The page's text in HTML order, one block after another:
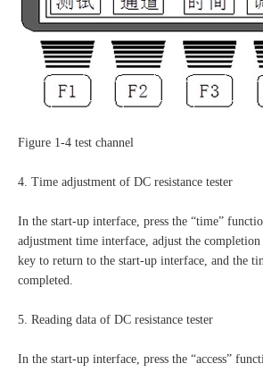
Figure 1-4 test channel
4. Time adjustment of DC resistance tester
In the start-up interface, press the “time”
adjustment time interface, adjust the
key to return to the start-up interface, and the
completed.
5. Reading data of DC resistance tester
In the start-up interface, press the “access”